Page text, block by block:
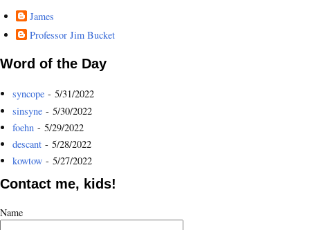
James
Professor Jim Bucket
Word of the Day
syncope - 5/31/2022
sinsyne - 5/30/2022
foehn - 5/29/2022
descant - 5/28/2022
kowtow - 5/27/2022
Contact me, kids!
Name